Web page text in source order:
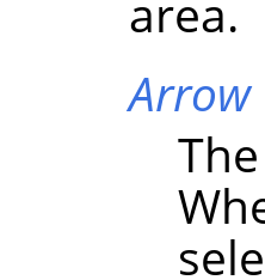
area.
Arrow